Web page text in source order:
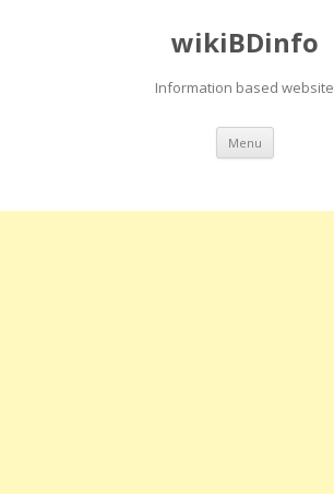
wikiBDinfo
Information based website
Menu Skip
content